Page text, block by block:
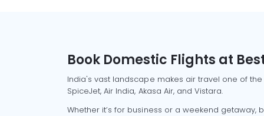
Book Domestic Flights at
India's vast landscape makes air travel one of
SpiceJet, Air India, Akasa Air, and Vistara.
Whether it’s for business or a weekend